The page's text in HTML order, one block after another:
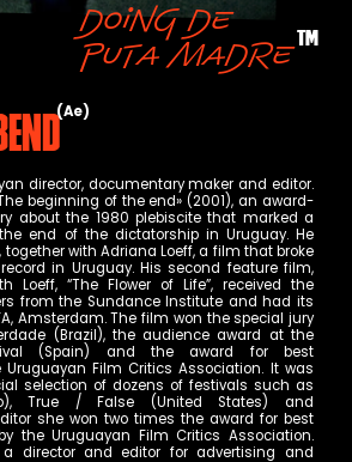
Ae
director, documentary maker and editor.
beginning of the end» (2001), an award-
about the 1980 plebiscite that marked a
end of the dictatorship in Uruguay. He
together with Adriana Loeff, a film that broke
in Uruguay. His second feature film,
Loeff, “The Flower of Life”, received the
from the Sundance Institute and had its
Amsterdam. The film won the special jury
(Brazil), the audience award at the
(Spain) and the award for best
Film Critics Association. It was
selection of dozens of festivals such as
True / False (United States) and
she won two times the award for best
the Uruguayan Film Critics Association.
director and editor for advertising and
Doing de
puta madreTM